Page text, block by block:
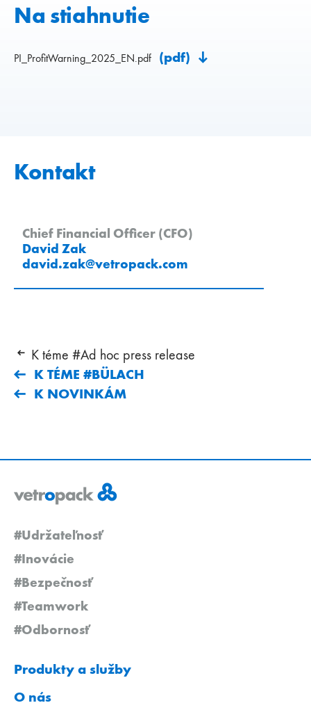
Na stiahnutie
PI_ProfitWarning_2025_EN.pdf (pdf)
Kontakt
Chief Financial Officer (CFO)
David Zak
david.zak@vetropack.com
K téme #Ad hoc press release
K TÉME #BÜLACH
K NOVINKÁM
#Udržateľnosť
#Inovácie
#Bezpečnosť
#Teamwork
#Odbornosť
Produkty a služby
O nás